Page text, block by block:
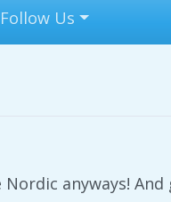
Follow Us
anyways! And